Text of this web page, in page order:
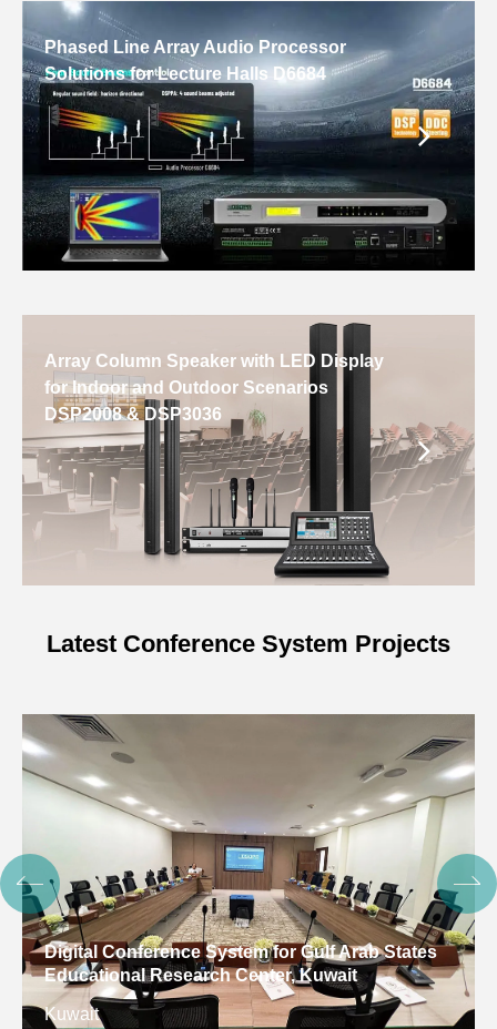
Phased Line Array Audio Processor
Solutions for Lecture Halls D6684
Array Column Speaker with LED Display
for Indoor and Outdoor Scenarios
DSP2008 & DSP3036
Latest Conference System Projects
Digital Conference System for Gulf Arab States
Educational Research Center, Kuwait
Kuwait